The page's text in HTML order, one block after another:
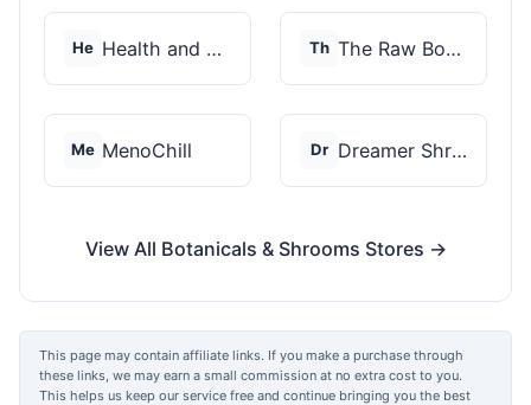
He Health and Wellness... Th The Raw Botanics Co
Me MenoChill Dr Dreamer Shrooms
View All Botanicals & Shrooms Stores →
This page may contain affiliate links. If you make a purchase through
these links, we may earn a small commission at no extra cost to you.
This helps us keep our service free and continue bringing you the best